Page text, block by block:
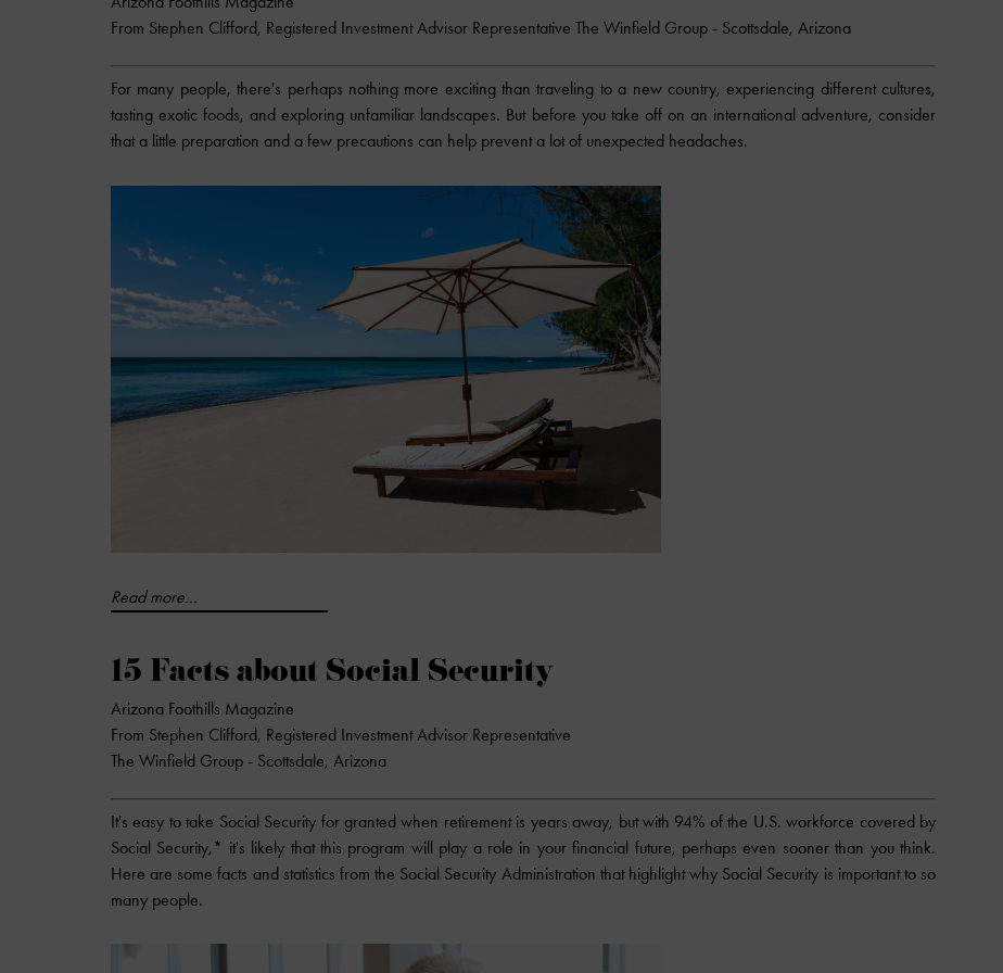
From Stephen Clifford, Registered Investment Advisor Representative The Winfield Group - Scottsdale, Arizona
For many people, there's perhaps nothing more exciting than traveling to a new country, experiencing different cultures,
tasting exotic foods, and exploring unfamiliar landscapes. But before you take off on an international adventure, consider
that a little preparation and a few precautions can help prevent a lot of unexpected headaches.
Read more...
15 Facts about Social Security
Arizona Foothills Magazine
From Stephen Clifford, Registered Investment Advisor Representative
The Winfield Group - Scottsdale, Arizona
It's easy to take Social Security for granted when retirement is years away, but with 94% of the U.S. workforce covered by
Social Security,* it's likely that this program will play a role in your financial future, perhaps even sooner than you think.
Here are some facts and statistics from the Social Security Administration that highlight why Social Security is important to so
many people.